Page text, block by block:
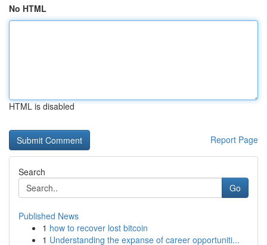
No HTML
HTML is disabled
Report Page
Search
Go
Published News
1 how to recover lost bitcoin
1 Understanding the expanse of career opportuniti...